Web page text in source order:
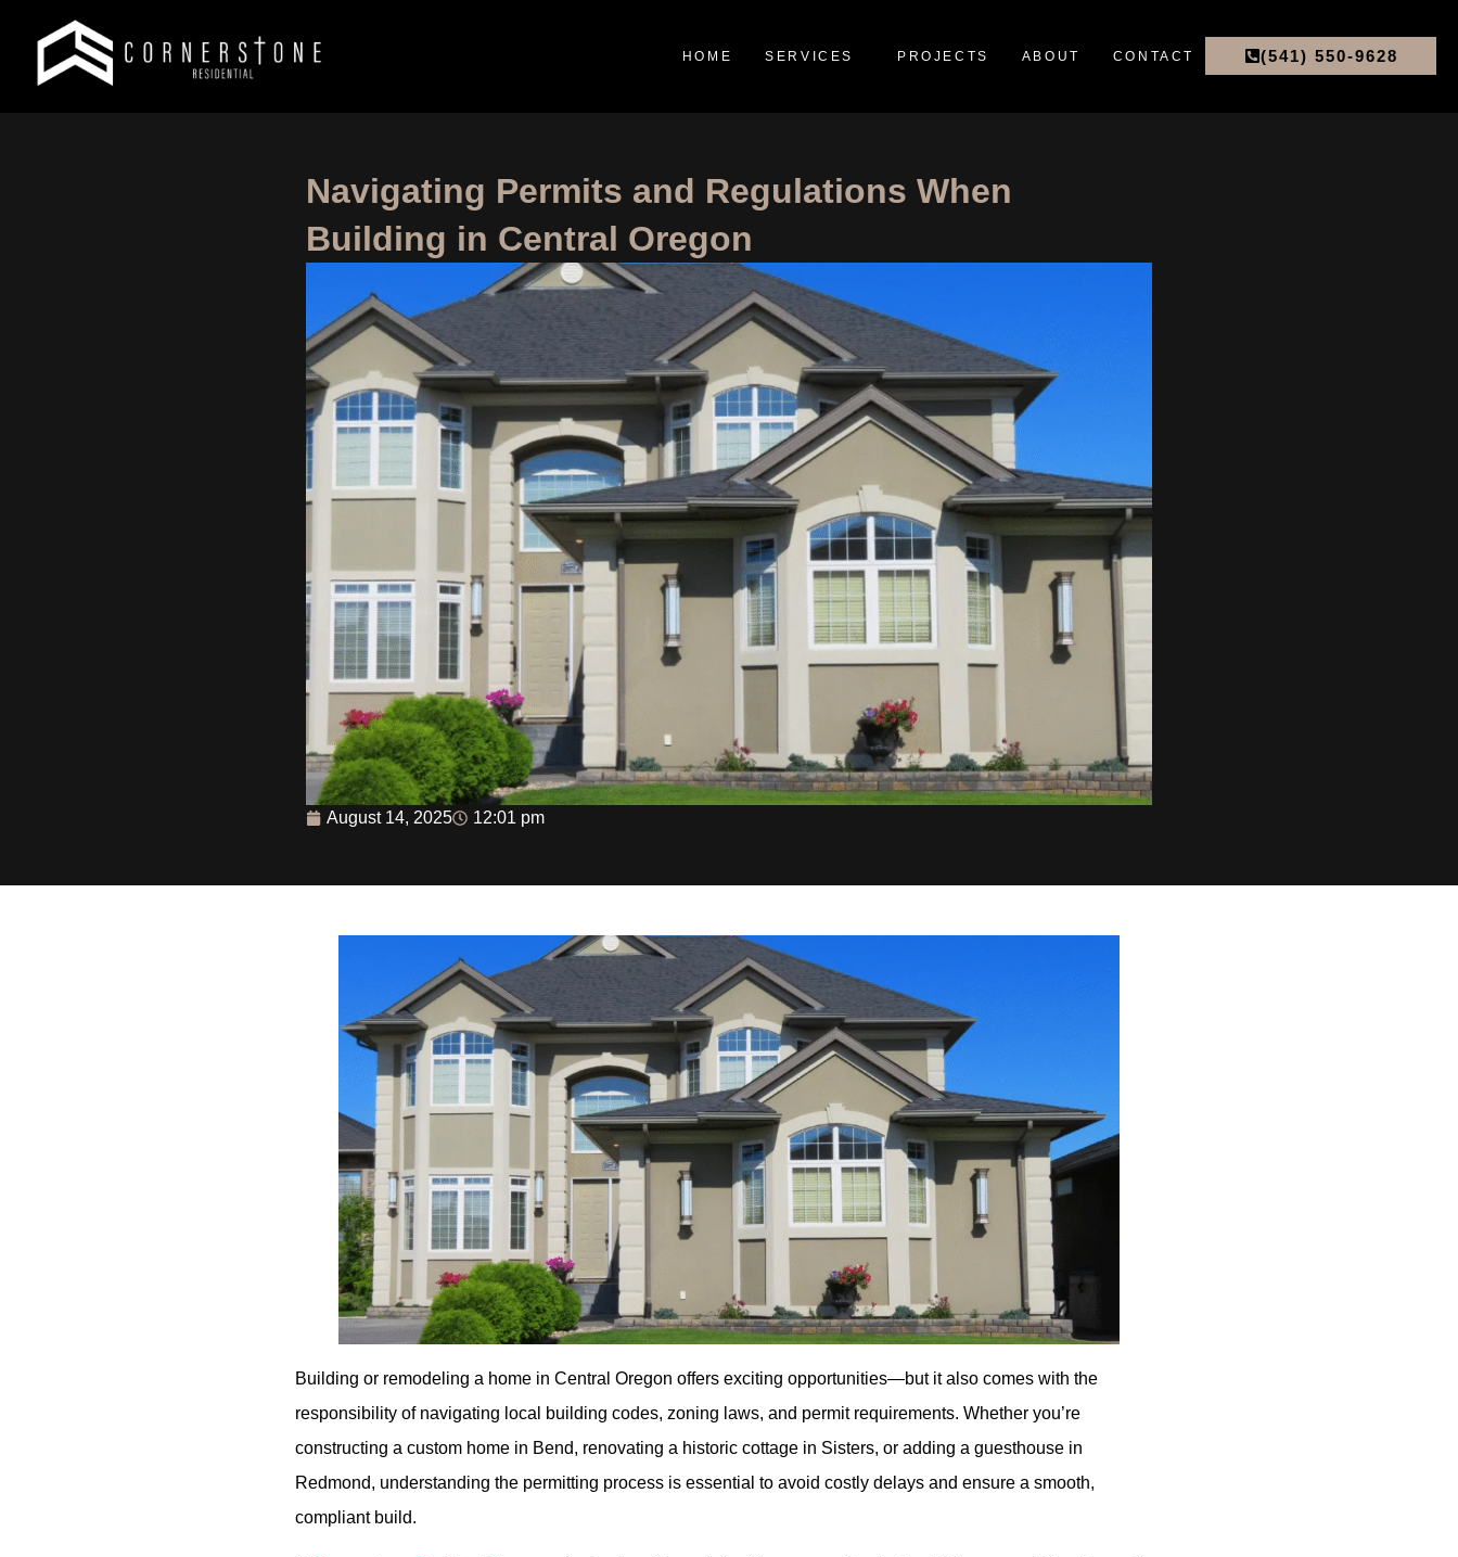
HOME SERVICES PROJECTS ABOUT CONTACT (541) 550-9628
Navigating Permits and Regulations When
Building in Central Oregon
August 14, 2025 12:01 pm
Building or remodeling a home in Central Oregon offers exciting opportunities—but it also comes with the
responsibility of navigating local building codes, zoning laws, and permit requirements. Whether you’re
constructing a custom home in Bend, renovating a historic cottage in Sisters, or adding a guesthouse in
Redmond, understanding the permitting process is essential to avoid costly delays and ensure a smooth,
compliant build.